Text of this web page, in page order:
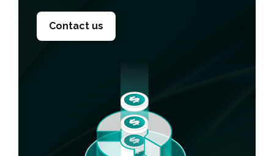
Contact us